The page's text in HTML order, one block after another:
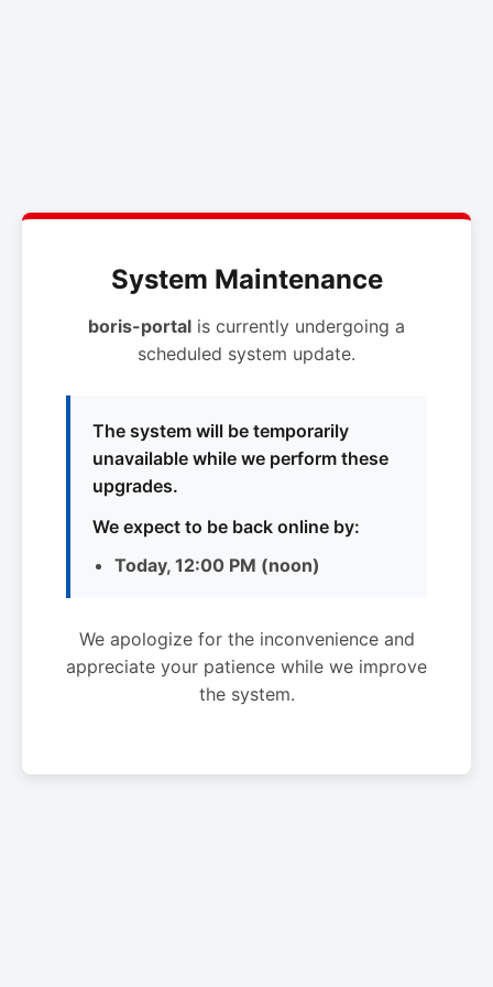
System Maintenance
boris-portal is currently undergoing a
scheduled system update.
The system will be temporarily
unavailable while we perform these
upgrades.
We expect to be back online by:
Today, 12:00 PM (noon)
We apologize for the inconvenience and
appreciate your patience while we improve
the system.